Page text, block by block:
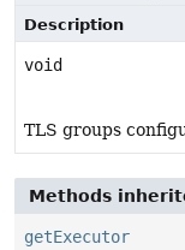
Description
void
TLS groups
Methods
getExecutor